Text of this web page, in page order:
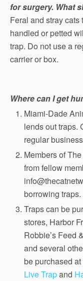
for surgery. What
Feral and stray cats
handled or petted
trap. Do not use a
carrier or box.
Where can I get
Miami-Dade
lends out traps.
regular
Members of
from fellow
borrowing traps.
Traps can be
stores, Harbor
Robbie’s Feed
and several
be purchased
Live Trapand